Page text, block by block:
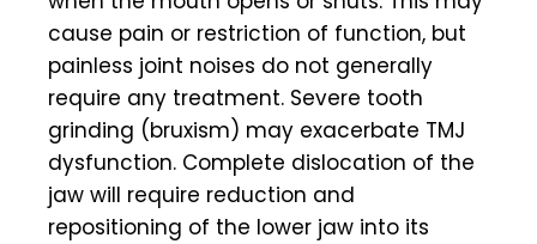
cause pain or restriction of function, but
painless joint noises do not generally
require any treatment. Severe tooth
grinding (bruxism) may exacerbate TMJ
dysfunction. Complete dislocation of the
jaw will require reduction and
repositioning of the lower jaw into its